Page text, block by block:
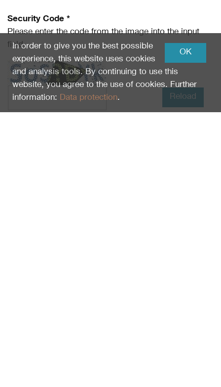
Security Code *
Please enter the code from the image into the input
field.
Reload
OK
In order to give you the best possible
experience, this website uses cookies
and analysis tools. By continuing to use this
website, you agree to the use of cookies. Further
information: Data protection.